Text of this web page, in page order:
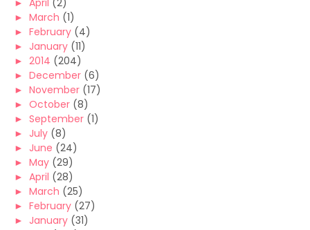
► April (2)
► March (1)
► February (4)
► January (11)
► 2014 (204)
► December (6)
► November (17)
► October (8)
► September (1)
► July (8)
► June (24)
► May (29)
► April (28)
► March (25)
► February (27)
► January (31)